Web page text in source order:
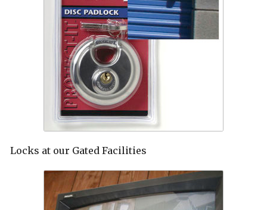
Locks at our Gated Facilities